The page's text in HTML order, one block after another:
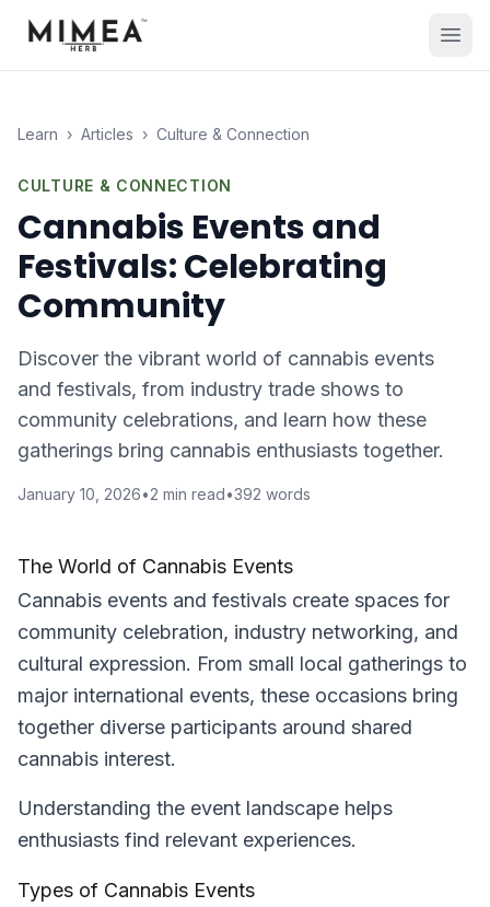
Learn › Articles › Culture & Connection
CULTURE & CONNECTION
Cannabis Events and
Festivals: Celebrating
Community
Discover the vibrant world of cannabis events
and festivals, from industry trade shows to
community celebrations, and learn how these
gatherings bring cannabis enthusiasts together.
January 10, 2026•2 min read•392 words
The World of Cannabis Events
Cannabis events and festivals create spaces for
community celebration, industry networking, and
cultural expression. From small local gatherings to
major international events, these occasions bring
together diverse participants around shared
cannabis interest.
Understanding the event landscape helps
enthusiasts find relevant experiences.
Types of Cannabis Events